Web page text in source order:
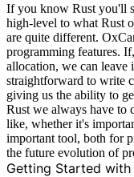
If you know Rust you'll
high-level to what Rust
are quite different.
programming features.
allocation, we can leave
straightforward to write
giving us the ability to
Rust we always have to
like, whether it's
important tool, both for
the future evolution of
Getting Started with